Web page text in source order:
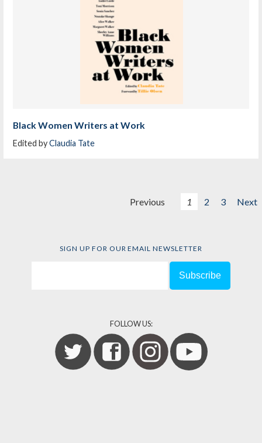
Black Women Writers at Work
Edited byClaudia Tate
Previous 1 2 3 Next
SIGN UP FOR OUR EMAIL NEWSLETTER
FOLLOW US: